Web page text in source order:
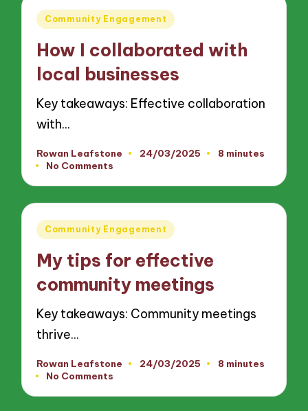
Posted
Community Engagement
How I collaborated with
local businesses
Key takeaways: Effective collaboration
with…
Posted
by
Rowan Leafstone 24/03/2025
8 minutes
No Comments
Posted
Community Engagement
My tips for effective
community meetings
Key takeaways: Community meetings
thrive…
Posted
by
Rowan Leafstone 24/03/2025
8 minutes
No Comments